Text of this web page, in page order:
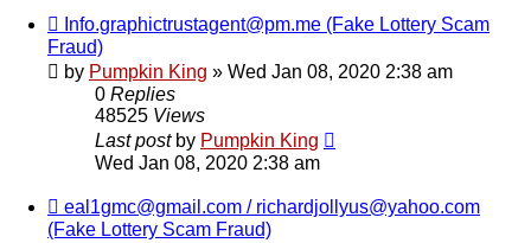
Info.graphictrustagent@pm.me (Fake Lottery Scam
Fraud)
by Pumpkin King » Wed Jan 08, 2020 2:38 am
0 Replies
48525 Views
Last post by Pumpkin King
Wed Jan 08, 2020 2:38 am
eal1gmc@gmail.com / richardjollyus@yahoo.com
(Fake Lottery Scam Fraud)